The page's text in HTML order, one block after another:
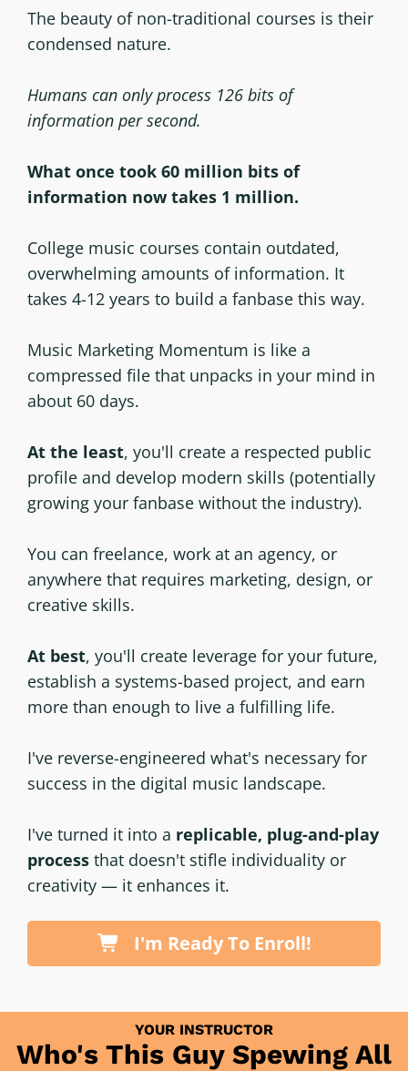
The beauty of non-traditional courses is their
condensed nature.
Humans can only process 126 bits of
information per second.
What once took 60 million bits of
information now takes 1 million.
College music courses contain outdated,
overwhelming amounts of information. It
takes 4-12 years to build a fanbase this way.
Music Marketing Momentum is like a
compressed file that unpacks in your mind in
about 60 days.
At the least, you'll create a respected public
profile and develop modern skills (potentially
growing your fanbase without the industry).
You can freelance, work at an agency, or
anywhere that requires marketing, design, or
creative skills.
At best, you'll create leverage for your future,
establish a systems-based project, and earn
more than enough to live a fulfilling life.
I've reverse-engineered what's necessary for
success in the digital music landscape.
I've turned it into a replicable, plug-and-play
process that doesn't stifle individuality or
creativity — it enhances it.
I'm Ready To Enroll!
YOUR INSTRUCTOR
Who's This Guy Spewing All